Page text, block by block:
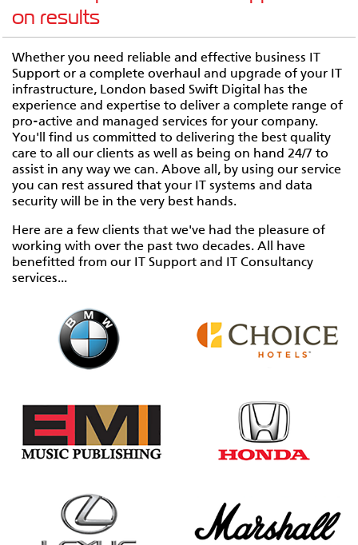
on results
Whether you need reliable and effective business IT
Support or a complete overhaul and upgrade of your IT
infrastructure, London based Swift Digital has the
experience and expertise to deliver a complete range of
pro-active and managed services for your company.
You'll find us committed to delivering the best quality
care to all our clients as well as being on hand 24/7 to
assist in any way we can. Above all, by using our service
you can rest assured that your IT systems and data
security will be in the very best hands.
Here are a few clients that we've had the pleasure of
working with over the past two decades. All have
benefitted from our IT Support and IT Consultancy
services...